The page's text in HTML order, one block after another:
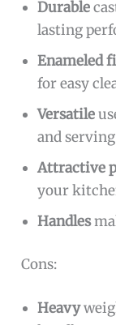
Durable
lasting
Enameled
for easy
Versatile
and
Attractive
your
Handles
Cons:
Heavy